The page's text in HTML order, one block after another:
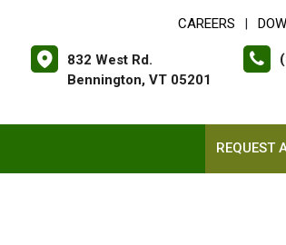
CAREERS
832 West Rd.
Bennington, VT 05201
REQUEST